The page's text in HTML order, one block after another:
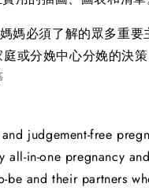
媽必須了解的眾多重要
或分娩中心分娩的決策
judgement-free
all-in-one pregnancy
be and their partners